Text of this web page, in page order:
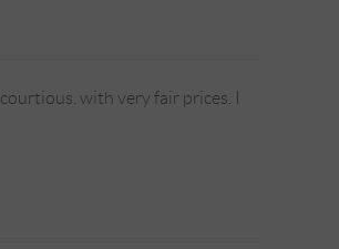
with very fair prices. I